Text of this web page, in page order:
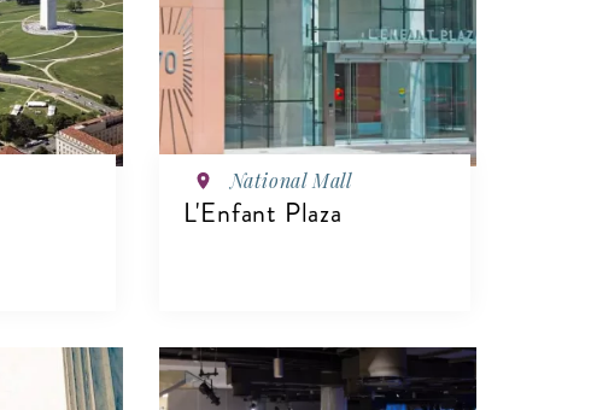
National Mall
L'Enfant Plaza
VIEW DETAILS